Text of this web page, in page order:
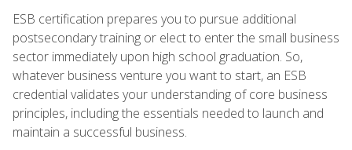
ESB certification prepares you to pursue additional
postsecondary training or elect to enter the small business
sector immediately upon high school graduation. So,
whatever business venture you want to start, an ESB
credential validates your understanding of core business
principles, including the essentials needed to launch and
maintain a successful business.